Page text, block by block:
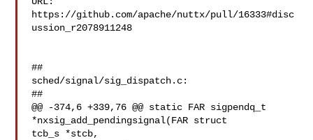
https://github.com/apache/nuttx/pull/16333#disc
ussion_r2078911248
##
sched/signal/sig_dispatch.c:
##
@@ -374,6 +339,76 @@ static FAR sigpendq_t
*nxsig_add_pendingsignal(FAR struct
tcb_s *stcb,